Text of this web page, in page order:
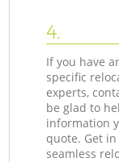
4.
If you have
specific
experts,
be glad to
information
quote. Get
seamless